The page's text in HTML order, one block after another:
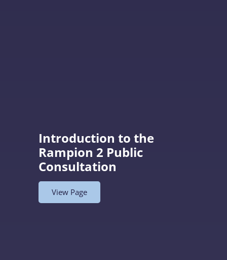
Introduction to the
Rampion 2 Public
Consultation
View Page